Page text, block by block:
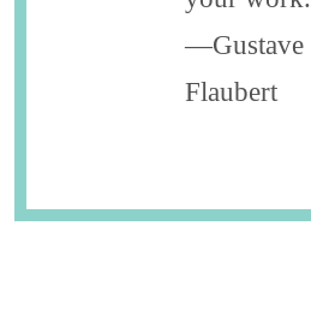
—Gustave
Flaubert